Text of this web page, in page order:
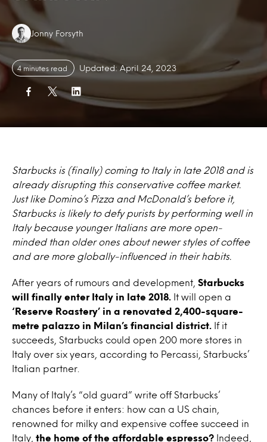
Authors:
Jonny Forsyth
4 minutes read Updated: April 24, 2023
Starbucks is (finally) coming to Italy in late 2018 and is
already disrupting this conservative coffee market.
Just like Domino’s Pizza and McDonald’s before it,
Starbucks is likely to defy purists by performing well in
Italy because younger Italians are more open-
minded than older ones about newer styles of coffee
and are more globally-influenced in their habits.
After years of rumours and development, Starbucks
will finally enter Italy in late 2018.
It will open a
‘Reserve Roastery’ in a renovated 2,400-square-
metre palazzo in Milan’s financial district.
If it
succeeds, Starbucks could open 200 more stores in
Italy over six years, according to Percassi, Starbucks’
Italian partner.
Many of Italy’s “old guard” write off Starbucks’
chances before it enters: how can a US chain,
renowned for milky and expensive coffee succeed in
Italy, the home of the affordable espresso? Indeed,